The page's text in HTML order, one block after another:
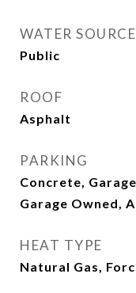
WATER SOURCE
Public
ROOF
Asphalt
PARKING
Concrete,
Garage Owned,
HEAT TYPE
Natural Gas,